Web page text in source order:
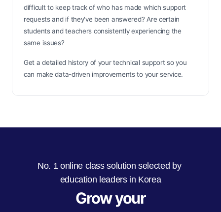
difficult to keep track of who has made which support
requests and if they've been answered? Are certain
students and teachers consistently experiencing the
same issues?
Get a detailed history of your technical support so you
can make data-driven improvements to your service.
No. 1 online class solution selected by
education leaders in Korea
Grow your